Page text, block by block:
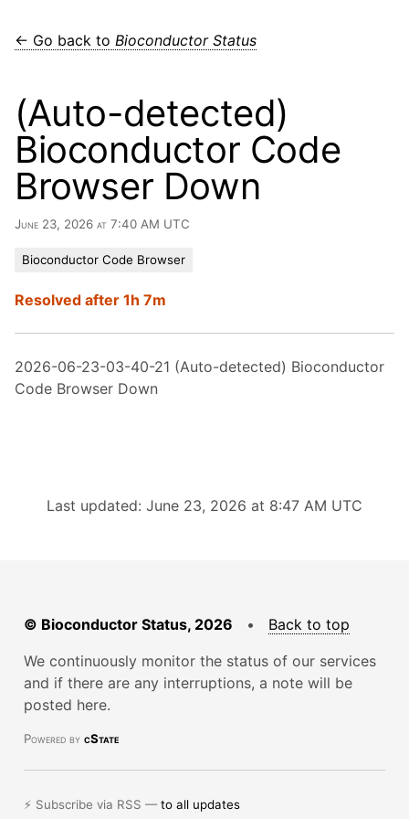
← Go back to Bioconductor Status
(Auto-detected)
Bioconductor Code
Browser Down
June 23, 2026 at 7:40 AM UTC
Bioconductor Code Browser
Resolved after 1h 7m
2026-06-23-03-40-21 (Auto-detected) Bioconductor
Code Browser Down
Last updated: June 23, 2026 at 8:47 AM UTC
© Bioconductor Status, 2026 • Back to top
We continuously monitor the status of our services
and if there are any interruptions, a note will be
posted here.
Powered by cState
⚡ Subscribe via RSS —to all updates